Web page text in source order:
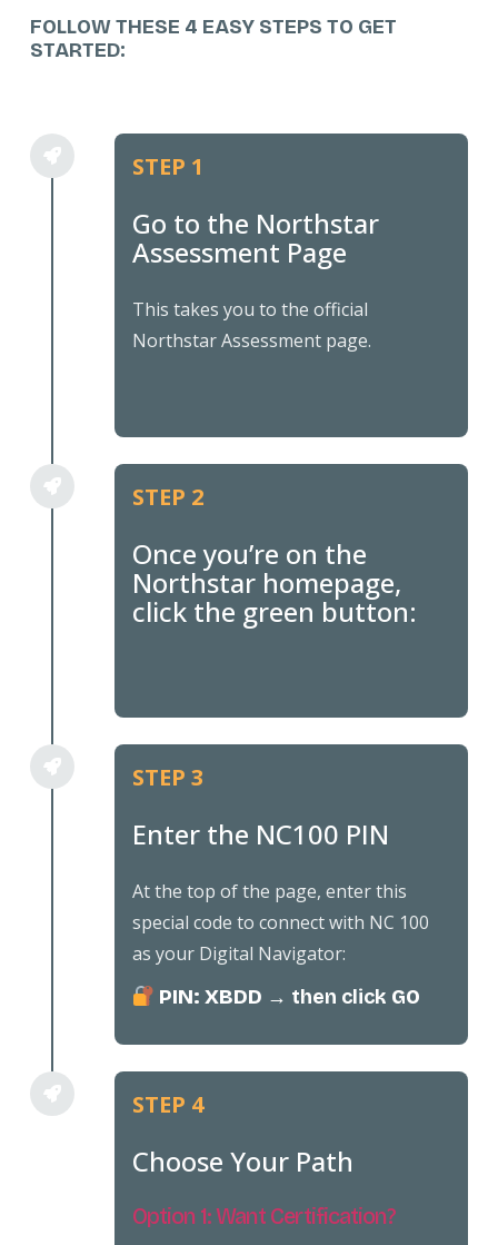
FOLLOW THESE 4 EASY STEPS TO GET
STARTED:
STEP 1
Go to the Northstar
Assessment Page
This takes you to the official
Northstar Assessment page.
STEP 2
Once you’re on the
Northstar homepage,
click the green button:
STEP 3
Enter the NC100 PIN
At the top of the page, enter this
special code to connect with NC 100
as your Digital Navigator:
PIN: XBDD → then click GO
STEP 4
Choose Your Path
Option 1: Want Certification?